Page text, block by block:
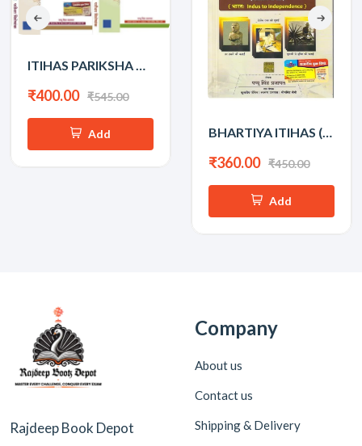
ITIHAS PARIKSHA VISHESHANK BY PAPPU SINGH PRAJAPAT PART-1&2
₹400.00 ₹545.00
Add BHARTIYA ITIHAS (INDUS TO INDEPENDENCE) PAPPU SINGH PRAJAPAT
₹360.00 ₹450.00
Add
Rajdeep Book Depot
Company
About us
Contact us
Shipping & Delivery